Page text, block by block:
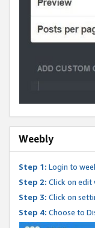
Weebly
Step 1: Login to
Step 2: Click on
Step 3: Click on
Step 4: Choose to